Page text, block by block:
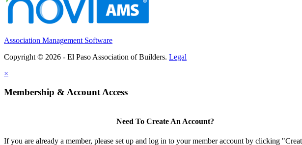
Association Management Software
Copyright © 2026 - El Paso Association of Builders. Legal
×
Membership & Account Access
Need To Create An Account?
If you are already a member, please set up and log in to your member account by clicking